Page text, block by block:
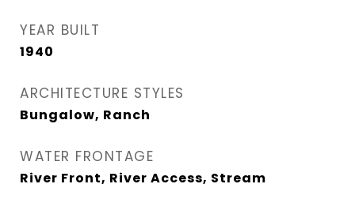
YEAR BUILT
1940
ARCHITECTURE STYLES
Bungalow, Ranch
WATER FRONTAGE
River Front, River Access, Stream